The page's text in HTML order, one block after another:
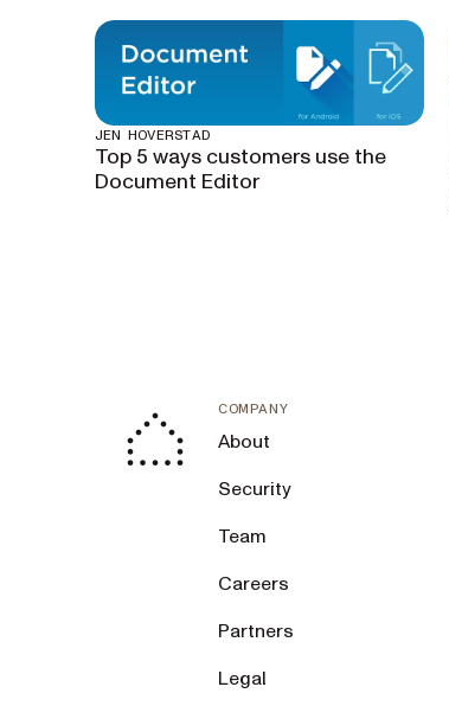
JEN HOVERSTAD
Top 5 ways customers use the
Document Editor
COMPANY
About
Security
Team
Careers
Partners
Legal